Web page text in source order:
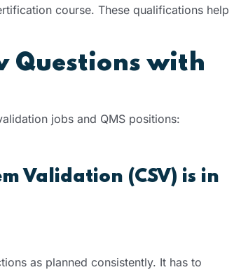
course. These qualifications help
Questions with
jobs and QMS positions:
Validation (CSV) is in
as planned consistently. It has to